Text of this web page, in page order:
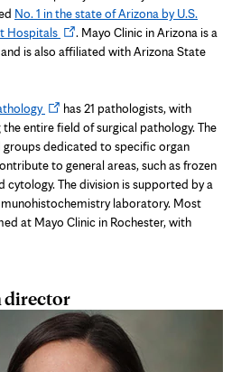
No. 1 in the state of Arizona by U.S.
HospitalsOpens
in
. Mayo Clinic in Arizona is a
is also affiliated with Arizona State
Opens
in
new
tab
has 21 pathologists, with
entire field of surgical pathology. The
groups dedicated to specific organ
to general areas, such as frozen
cytology. The division is supported by a
laboratory. Most
at Mayo Clinic in Rochester, with
director